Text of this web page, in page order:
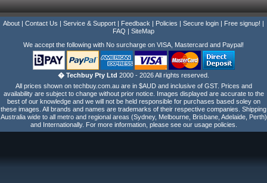
About | Contact Us | Service & Support | Feedback | Policies | Secure login | Free signup! |
FAQ | SiteMap
We accept the following with No surcharge on VISA, Mastercard and Paypal!
� Techbuy Pty Ltd 2000 - 2026 All rights reserved.
All prices shown on techbuy.com.au are in $AUD and inclusive of GST. Prices and
availability are subject to change without prior notice. Images displayed are accurate to the
best of our knowledge and we will not be held responsible for purchases based soley on
these images. All brands and names are trademarks of their respective companies. Shipping
Australia wide to all metro and regional areas (Sydney, Melbourne, Brisbane, Adelaide, Perth)
and Internationally. For more information, please see our usage policies.